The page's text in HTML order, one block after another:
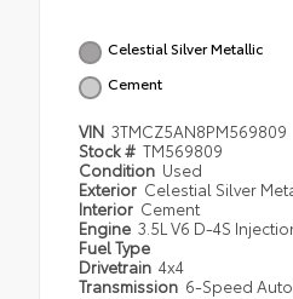
Celestial Silver Metallic
Cement
VIN 3TMCZ5AN8PM569809
Stock # TM569809
Condition Used
Exterior Celestial Silver
Interior Cement
Engine 3.5L V6 D-4S
Fuel Type
Drivetrain 4x4
Transmission 6-Speed